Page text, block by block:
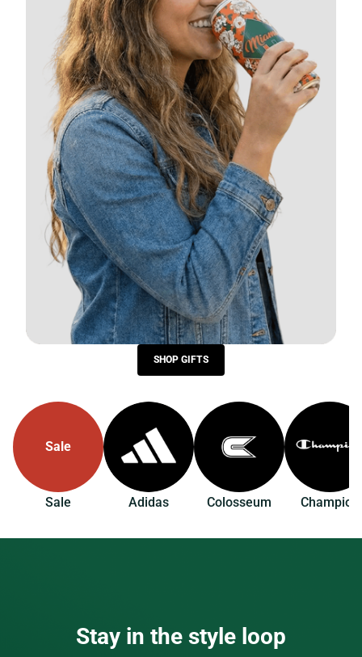
SHOP GIFTS
Sale
Sale Adidas Colosseum Champion
Stay in the style loop